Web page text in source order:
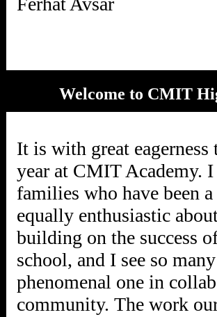
Welcome to CMIT
It is with great
year at CMIT Academy.
families who have been
equally enthusiastic
building on the success
school, and I see so
phenomenal one in
community. The work